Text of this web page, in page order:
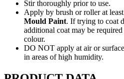
Stir thoroughly prior to use.
Apply by brush or roller at
Mould Paint. If trying to coat
additional coat may be
colour.
DO NOT apply at air or
in areas of high humidity.